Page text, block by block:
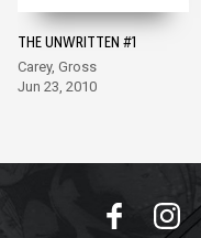
THE UNWRITTEN #1
Carey, Gross
Jun 23, 2010